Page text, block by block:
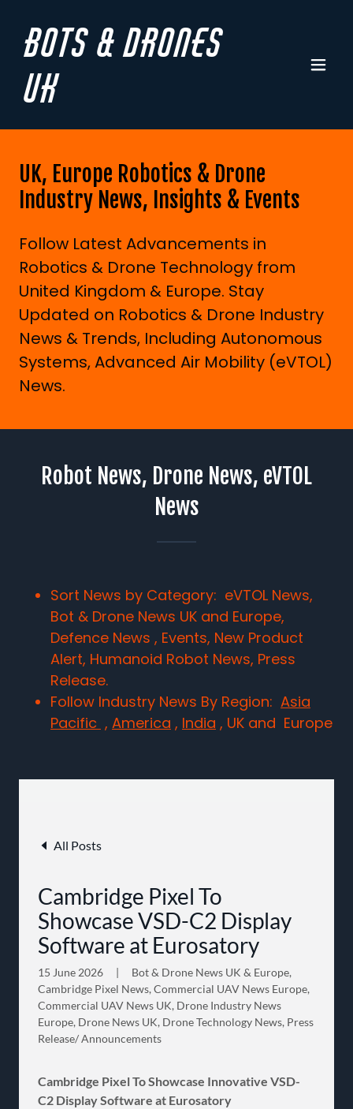
Bots & Drones
UK
UK, Europe Robotics & Drone
Industry News, Insights & Events
Follow Latest Advancements in
Robotics & Drone Technology from
United Kingdom & Europe. Stay
Updated on Robotics & Drone Industry
News & Trends, Including Autonomous
Systems, Advanced Air Mobility (eVTOL)
News.
Robot News, Drone News, eVTOL
News
Sort News by Category: eVTOL News,
Bot & Drone News UK and Europe,
Defence News , Events, New Product
Alert, Humanoid Robot News, Press
Release.
Follow Industry News By Region: Asia
Pacific , America , India , UK and Europe
All Posts
Cambridge Pixel To
Showcase VSD-C2 Display
Software at Eurosatory
15 June 2026
Bot & Drone News UK & Europe,
Cambridge Pixel News, Commercial UAV News Europe,
Commercial UAV News UK, Drone Industry News
Europe, Drone News UK, Drone Technology News, Press
Release/ Announcements
Cambridge Pixel To Showcase Innovative VSD-
C2 Display Software at Eurosatory